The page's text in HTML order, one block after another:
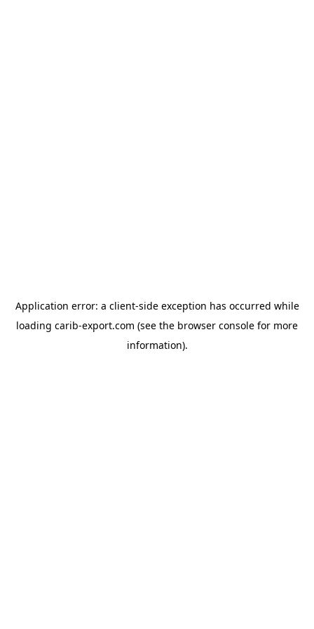
Application error: a client-side exception has occurred while
loading carib-export.com (see the browser console for more
information).